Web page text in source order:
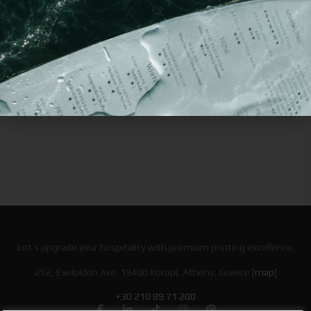
Boxes
Lunch
Bags
Let’s upgrade your hospitality with premium printing excellence.
252, Evelpidon Ave. 19400 Koropi, Athens, Greece [map]
+30 210 89 71 200